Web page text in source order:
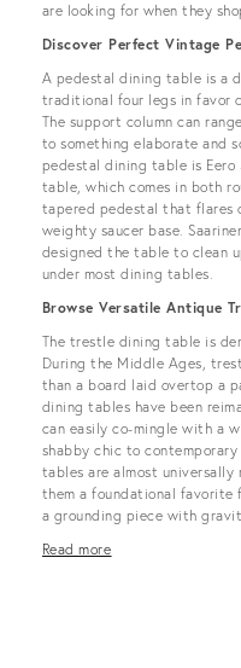
are looking for when they
Discover Perfect Vintage
A pedestal dining table is a
traditional four legs in favor
The support column can
to something elaborate and
pedestal dining table is Eero
table, which comes in both
tapered pedestal that flares
weighty saucer base.
designed the table to clean
under most dining tables.
Browse Versatile Antique
The trestle dining table is
During the Middle Ages,
than a board laid overtop a
dining tables have been
can easily co-mingle with a
shabby chic to
tables are almost universally
them a foundational favorite
a grounding piece with
Read more